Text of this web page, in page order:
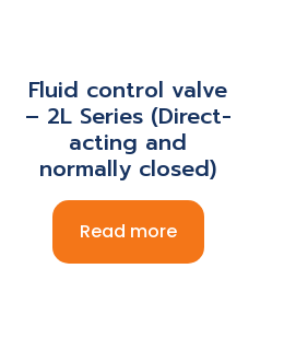
Fluid control valve
– 2L Series (Direct-
acting and
normally closed)
Read more